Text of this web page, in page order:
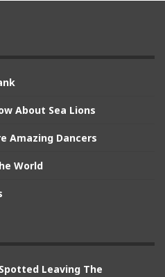
About Sea Lions
Amazing Dancers
World
Leaving The